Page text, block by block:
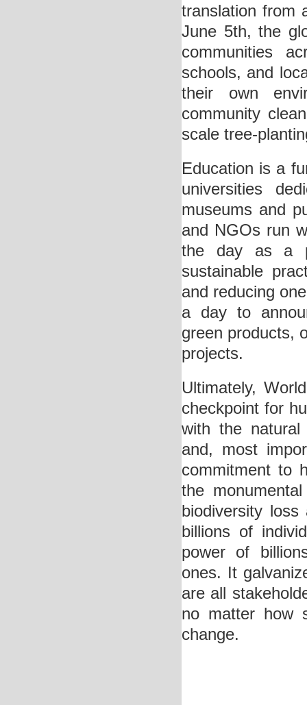
translation from
June 5th, the
communities
schools, and
their own
community
scale tree-
Education is a
universities
museums and
and NGOs run
the day as a
sustainable
and reducing
a day to
green products,
projects.
Ultimately,
checkpoint for
with the natural
and, most
commitment to
the
biodiversity
billions of
power of
ones. It
are all
no matter how
change.